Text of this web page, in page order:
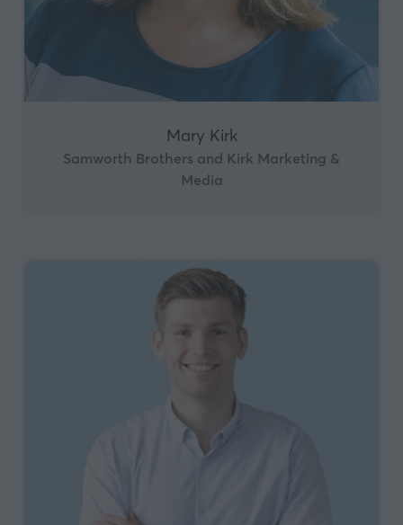
Mary Kirk
Samworth Brothers and Kirk Marketing &
Media